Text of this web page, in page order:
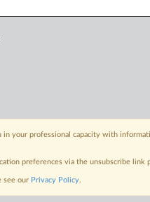
in your professional capacity with
preferences via the unsubscribe
see our Privacy Policy.